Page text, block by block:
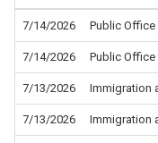
7/14/2026 Public
7/14/2026 Public
7/13/2026 Immigration
7/13/2026 Immigration